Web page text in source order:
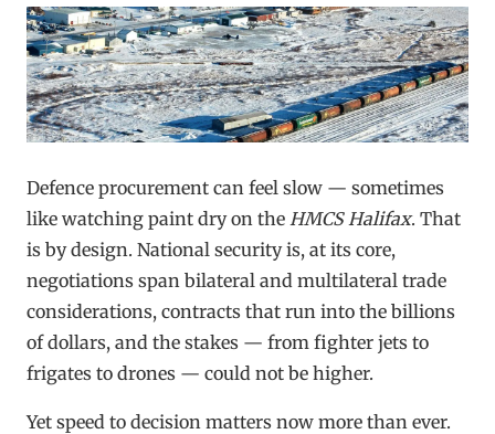
Defence procurement can feel slow — sometimes
like watching paint dry on the HMCS Halifax. That
is by design. National security is, at its core,
negotiations span bilateral and multilateral trade
considerations, contracts that run into the billions
of dollars, and the stakes — from fighter jets to
frigates to drones — could not be higher.
Yet speed to decision matters now more than ever.